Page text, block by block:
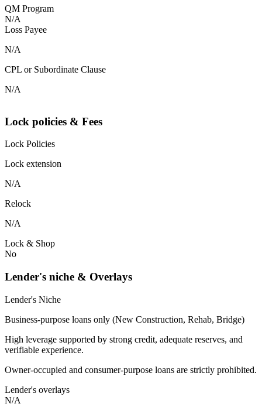
QM Program
N/A
Loss Payee
N/A
CPL or Subordinate Clause
N/A
Lock policies & Fees
Lock Policies
Lock extension
N/A
Relock
N/A
Lock & Shop
No
Lender's niche & Overlays
Lender's Niche
Business-purpose loans only (New Construction, Rehab, Bridge)
High leverage supported by strong credit, adequate reserves, and
verifiable experience.
Owner-occupied and consumer-purpose loans are strictly prohibited.
Lender's overlays
N/A